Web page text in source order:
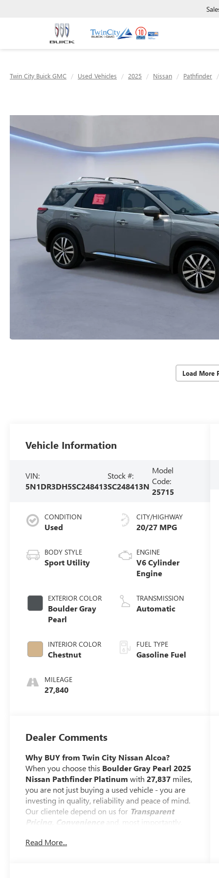
Twin City Buick GMC Used Vehicles 2025 Nissan Pathfinder
Load More
Vehicle Information
VIN:
5N1DR3DH5SC248413
Stock #:
SC248413N
Model
Code:
25715
CONDITION
Used
BODY STYLE
Sport Utility
EXTERIOR COLOR
Boulder Gray
Pearl
INTERIOR COLOR
Chestnut
MILEAGE
27,840
CITY/HIGHWAY
20/27 MPG
ENGINE
V6 Cylinder
Engine
TRANSMISSION
Automatic
FUEL TYPE
Gasoline Fuel
Dealer Comments
Why BUY from Twin City Nissan Alcoa?
When you choose this Boulder Gray Pearl 2025
Nissan Pathfinder Platinum with27,837 miles,
you are not just buying a used vehicle - you are
investing in quality, reliability and peace of mind.
Our clientele depend on us for Transparent
Pricing, Convenience
and, most importantly,
Read More...